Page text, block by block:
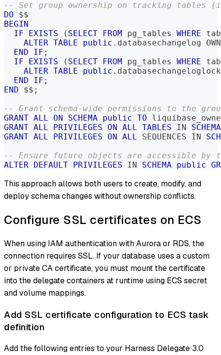
-- Set group ownership on tracking tables
DO $$
BEGIN
IF
EXISTS ( SELECT FROM pg_tables WHERE
ALTER TABLE public . databasechangelog
END
IF ;
IF
EXISTS ( SELECT FROM pg_tables WHERE
ALTER TABLE public . databasechangeloglock
END
IF ;
END $$ ;
-- Grant schema-wide permissions to the
GRANT ALL ON SCHEMA public TO
GRANT ALL PRIVILEGES ON ALL TABLES IN
SCHEMA
GRANT ALL PRIVILEGES ON ALL SEQUENCES IN
-- Ensure future objects are accessible by
ALTER
DEFAULT PRIVILEGES IN SCHEMA public
This approach allows both users to create, modify, and
deploy schema changes without ownership conflicts.
Configure SSL certificates on ECS
When using IAM authentication with Aurora or RDS, the
connection requires SSL. If your database uses a custom
or private CA certificate, you must mount the certificate
into the delegate containers at runtime using ECS secret
and volume mappings.
Add SSL certificate configuration to ECS task
definition
Add the following entries to your Harness Delegate 3.0